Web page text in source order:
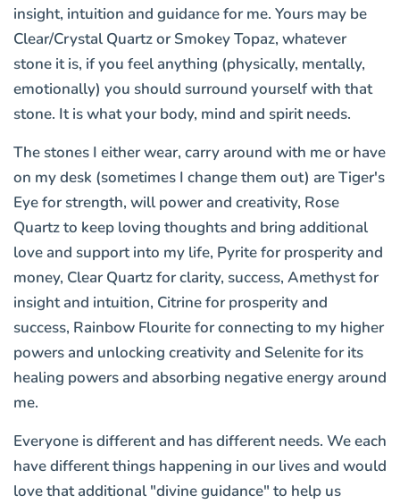
insight, intuition and guidance for me. Yours may be
Clear/Crystal Quartz or Smokey Topaz, whatever
stone it is, if you feel anything (physically, mentally,
emotionally) you should surround yourself with that
stone. It is what your body, mind and spirit needs.
The stones I either wear, carry around with me or have
on my desk (sometimes I change them out) are Tiger's
Eye for strength, will power and creativity, Rose
Quartz to keep loving thoughts and bring additional
love and support into my life, Pyrite for prosperity and
money, Clear Quartz for clarity, success, Amethyst for
insight and intuition, Citrine for prosperity and
success, Rainbow Flourite for connecting to my higher
powers and unlocking creativity and Selenite for its
healing powers and absorbing negative energy around
me.
Everyone is different and has different needs. We each
have different things happening in our lives and would
love that additional "divine guidance" to help us